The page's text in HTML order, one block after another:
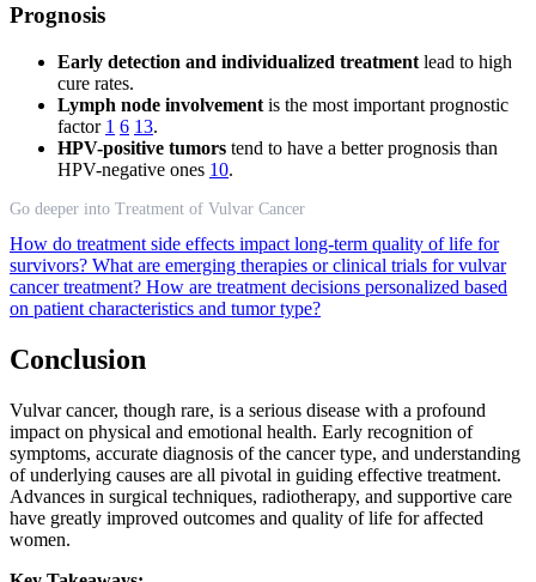
Prognosis
Early detection and individualized treatment lead to high
cure rates.
Lymph node involvement is the most important prognostic
factor 1 6 13.
HPV-positive tumors tend to have a better prognosis than
HPV-negative ones 10.
Go deeper into Treatment of Vulvar Cancer
How do treatment side effects impact long-term quality of life for
survivors? What are emerging therapies or clinical trials for vulvar
cancer treatment? How are treatment decisions personalized based
on patient characteristics and tumor type?
Conclusion
Vulvar cancer, though rare, is a serious disease with a profound
impact on physical and emotional health. Early recognition of
symptoms, accurate diagnosis of the cancer type, and understanding
of underlying causes are all pivotal in guiding effective treatment.
Advances in surgical techniques, radiotherapy, and supportive care
have greatly improved outcomes and quality of life for affected
women.